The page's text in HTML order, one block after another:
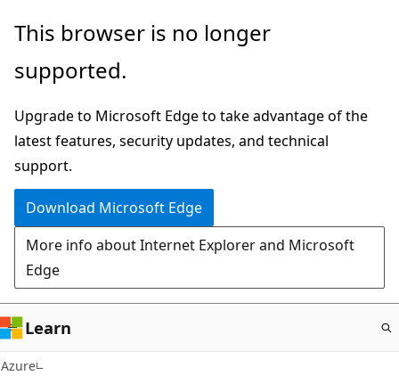
Skip
main
This browser is no longer
supported.
Upgrade to Microsoft Edge to take advantage of the
latest features, security updates, and technical
support.
Download Microsoft Edge
More info about Internet Explorer and Microsoft
Edge
Learn
Azure